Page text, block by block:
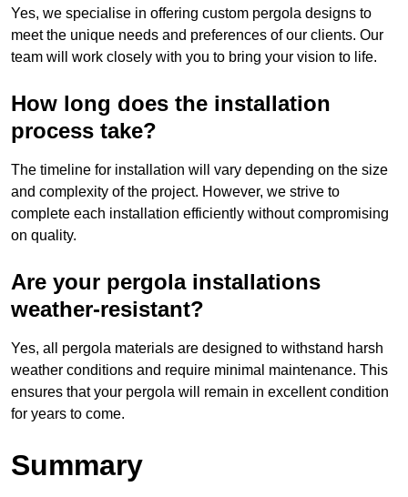
Yes, we specialise in offering custom pergola designs to
meet the unique needs and preferences of our clients. Our
team will work closely with you to bring your vision to life.
How long does the installation
process take?
The timeline for installation will vary depending on the size
and complexity of the project. However, we strive to
complete each installation efficiently without compromising
on quality.
Are your pergola installations
weather-resistant?
Yes, all pergola materials are designed to withstand harsh
weather conditions and require minimal maintenance. This
ensures that your pergola will remain in excellent condition
for years to come.
Summary